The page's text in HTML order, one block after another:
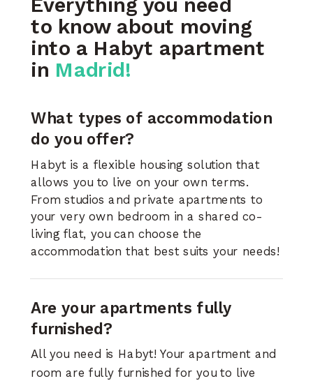
What types of accommodation
do you offer?
Habyt is a flexible housing solution that
allows you to live on your own terms.
From studios and private apartments to
your very own bedroom in a shared co-
living flat, you can choose the
accommodation that best suits your needs!
Are your apartments fully
furnished?
All you need is Habyt! Your apartment and
room are fully furnished for you to live
to know about moving
into a Habyt apartment
in Madrid!